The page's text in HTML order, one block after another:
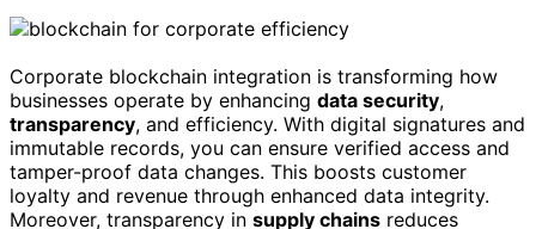
Corporate blockchain integration is transforming how
businesses operate by enhancing data security,
transparency, and efficiency. With digital signatures and
immutable records, you can ensure verified access and
tamper-proof data changes. This boosts customer
loyalty and revenue through enhanced data integrity.
Moreover, transparency in supply chains reduces